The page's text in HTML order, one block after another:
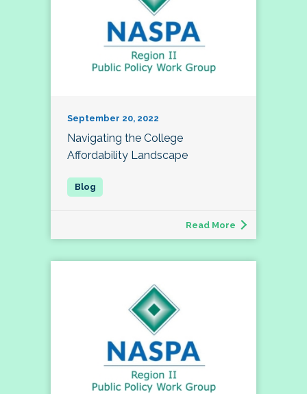
September 20, 2022
Navigating the College
Affordability Landscape
Read More